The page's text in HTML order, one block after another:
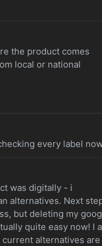
the product comes
local or national
every label
was digitally - i
alternatives. Next
but deleting my
quite easy now! I
alternatives are